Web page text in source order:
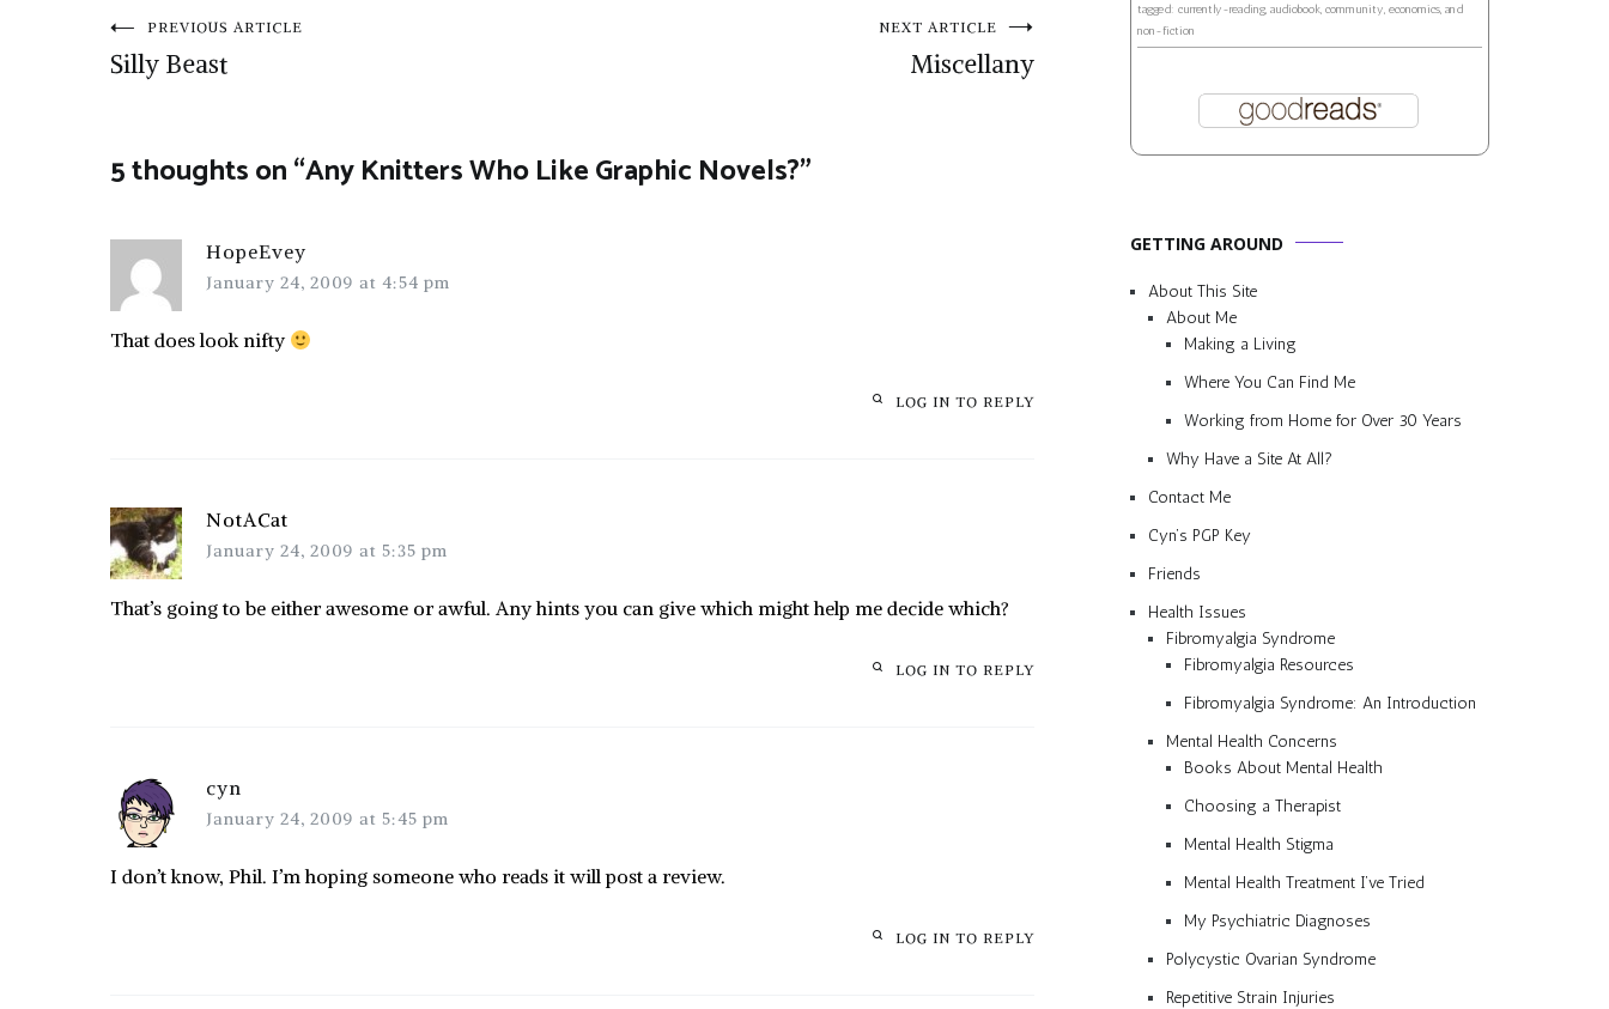
Post
PREVIOUS ARTICLE
Silly Beast
NEXT ARTICLE
Miscellany
5 thoughts on “Any Knitters Who Like Graphic Novels?”
HopeEvey
January 24, 2009 at 4:54 pm
That does look nifty
LOG IN TO REPLY
NotACat
January 24, 2009 at 5:35 pm
That’s going to be either awesome or awful. Any hints you can give which might help me decide which?
LOG IN TO REPLY
cyn
January 24, 2009 at 5:45 pm
I don’t know, Phil. I’m hoping someone who reads it will post a review.
LOG IN TO REPLY
tagged: currently-reading, audiobook, community, economics, and
non-fiction
GETTING AROUND
About This Site
About Me
Making a Living
Where You Can Find Me
Working from Home for Over 30 Years
Why Have a Site At All?
Contact Me
Cyn’s PGP Key
Friends
Health Issues
Fibromyalgia Syndrome
Fibromyalgia Resources
Fibromyalgia Syndrome: An Introduction
Mental Health Concerns
Books About Mental Health
Choosing a Therapist
Mental Health Stigma
Mental Health Treatment I’ve Tried
My Psychiatric Diagnoses
Polycystic Ovarian Syndrome
Repetitive Strain Injuries